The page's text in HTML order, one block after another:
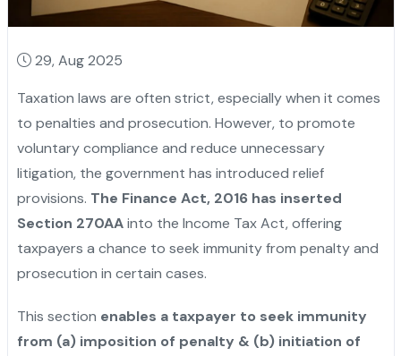
29, Aug 2025
Taxation laws are often strict, especially when it comes
to penalties and prosecution. However, to promote
voluntary compliance and reduce unnecessary
litigation, the government has introduced relief
provisions. The Finance Act, 2016 has inserted
Section 270AAinto the Income Tax Act, offering
taxpayers a chance to seek immunity from penalty and
prosecution in certain cases.
This section enables a taxpayer to seek immunity
from (a) imposition of penalty & (b) initiation of